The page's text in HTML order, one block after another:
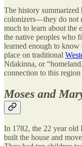
The history summarized
colonizers—they do not
much to learn about the
the native peoples who
learned enough to know
place on traditional
Ndakinna, or
connection to this
Moses and
In 1782, the 22 year old
built the house and